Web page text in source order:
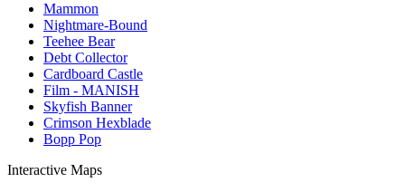
Mammon
Nightmare-Bound
Teehee Bear
Debt Collector
Cardboard Castle
Film - MANISH
Skyfish Banner
Crimson Hexblade
Bopp Pop
Interactive Maps